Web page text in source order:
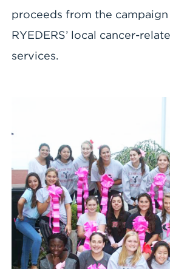
proceeds from the
RYEDERS’ local cancer-
services.